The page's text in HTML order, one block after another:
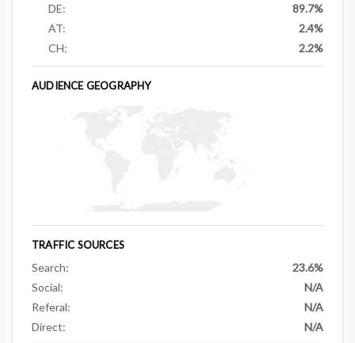
DE:
89.7%
AT:
2.4%
CH:
2.2%
AUDIENCE GEOGRAPHY
TRAFFIC SOURCES
Search:
23.6%
Social:
N/A
Referal:
N/A
Direct:
N/A